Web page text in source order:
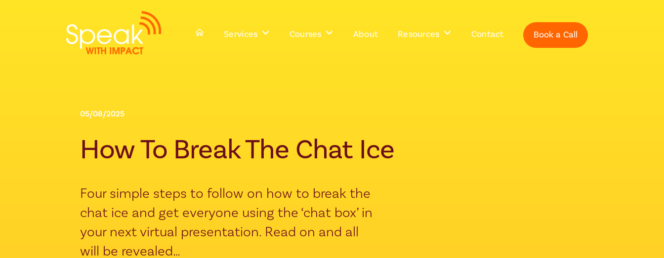
⌂ Services Courses About Resources Contact Book a Call
05/08/2025
How To Break The Chat Ice
Four simple steps to follow on how to break the
chat ice and get everyone using the ‘chat box’ in
your next virtual presentation. Read on and all
will be revealed…